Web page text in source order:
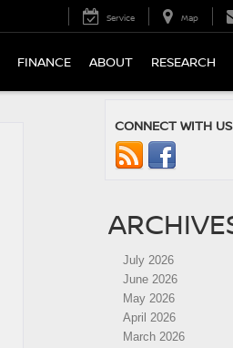
Service Map
FINANCE ABOUT RESEARCH
CONNECT WITH US
July 2026
June 2026
May 2026
April 2026
March 2026